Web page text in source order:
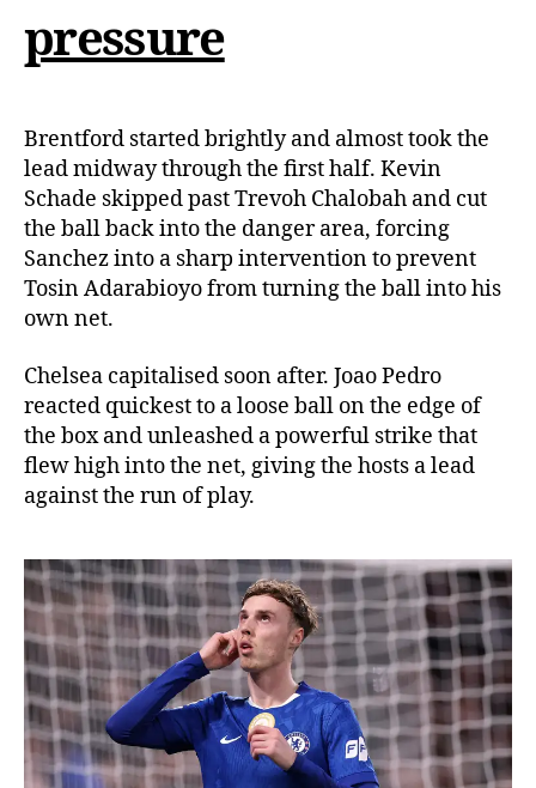
pressure
Brentford started brightly and almost took the
lead midway through the first half. Kevin
Schade skipped past Trevoh Chalobah and cut
the ball back into the danger area, forcing
Sanchez into a sharp intervention to prevent
Tosin Adarabioyo from turning the ball into his
own net.
Chelsea capitalised soon after. Joao Pedro
reacted quickest to a loose ball on the edge of
the box and unleashed a powerful strike that
flew high into the net, giving the hosts a lead
against the run of play.